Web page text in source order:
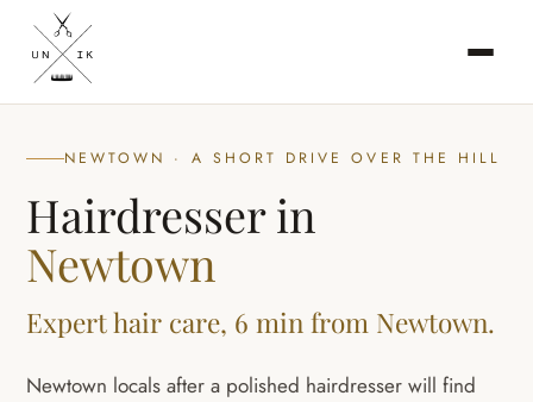
NEWTOWN · A SHORT DRIVE OVER THE HILL
Hairdresser in
Newtown
Expert hair care, 6 min from Newtown.
Newtown locals after a polished hairdresser will find